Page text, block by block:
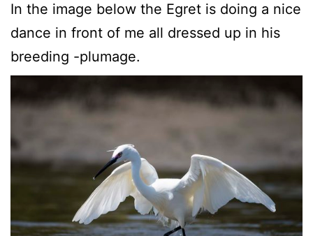
In the image below the Egret is doing a nice
dance in front of me all dressed up in his
breeding -plumage.